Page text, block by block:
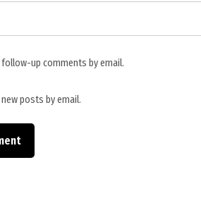
up comments by email.
posts by email.